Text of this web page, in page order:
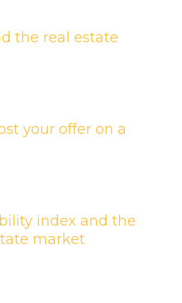
the real estate
your offer on a
index and the
market